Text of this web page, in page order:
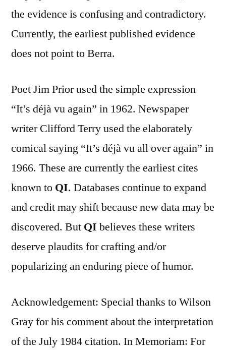
the evidence is confusing and contradictory.
Currently, the earliest published evidence
does not point to Berra.
Poet Jim Prior used the simple expression
“It’s déjà vu again” in 1962. Newspaper
writer Clifford Terry used the elaborately
comical saying “It’s déjà vu all over again” in
1966. These are currently the earliest cites
known to QI. Databases continue to expand
and credit may shift because new data may be
discovered. But QI believes these writers
deserve plaudits for crafting and/or
popularizing an enduring piece of humor.
Acknowledgement: Special thanks to Wilson
Gray for his comment about the interpretation
of the July 1984 citation. In Memoriam: For